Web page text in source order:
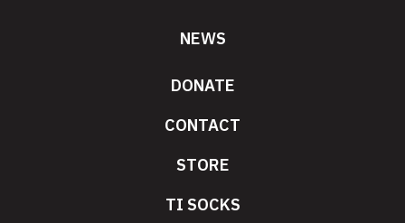
NEWS
DONATE
CONTACT
STORE
TI SOCKS